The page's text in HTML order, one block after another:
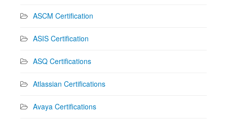
ASCM Certification
ASIS Certification
ASQ Certifications
Atlassian Certifications
Avaya Certifications